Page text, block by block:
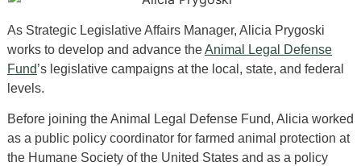
As Strategic Legislative Affairs Manager, Alicia Prygoski
works to develop and advance theAnimal Legal Defense
Fund’s legislative campaigns at the local, state, and federal
levels.
Before joining the Animal Legal Defense Fund, Alicia worked
as a public policy coordinator for farmed animal protection at
the Humane Society of the United States and as a policy